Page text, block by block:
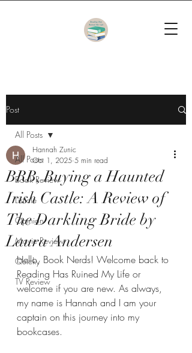
Post
All Posts
Book Review
Listicle
Opinion
Movie Review
Quicky
TV Review
All Posts
BRB, Buying a Haunted
Irish Castle: A Review of
The Darkling Bride by
Laura Andersen
Hannah Zunic
Oct 1, 2025 5 min read
Hello, Book Nerds! Welcome back to
Reading Has Ruined My Life or
welcome if you are new. As always,
my name is Hannah and I am your
captain on this journey into my
bookcases.